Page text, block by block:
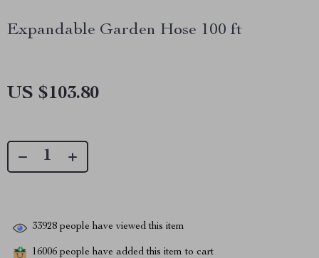
Expandable Garden Hose 100 ft
US $103.80
33928 people have viewed this item
16006 people have added this item to cart